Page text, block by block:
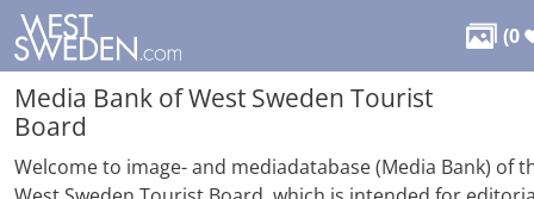
 (0
Media Bank of West Sweden Tourist
Board
Welcome to image- and mediadatabase (Media Bank) of